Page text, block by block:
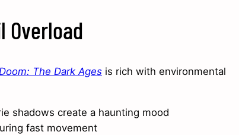
Overload
The Dark Ages is rich with environmental
shadows create a haunting mood
fast movement